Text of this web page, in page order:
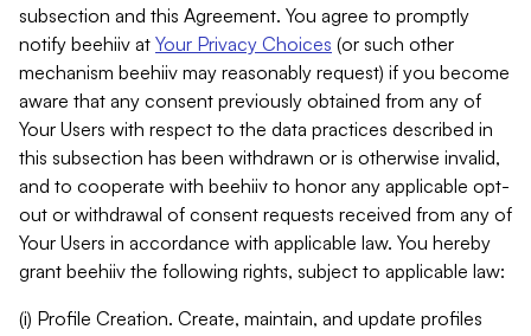
subsection and this Agreement. You agree to promptly
notify beehiiv at Your Privacy Choices (or such other
mechanism beehiiv may reasonably request) if you become
aware that any consent previously obtained from any of
Your Users with respect to the data practices described in
this subsection has been withdrawn or is otherwise invalid,
and to cooperate with beehiiv to honor any applicable opt-
out or withdrawal of consent requests received from any of
Your Users in accordance with applicable law. You hereby
grant beehiiv the following rights, subject to applicable law:
(i) Profile Creation. Create, maintain, and update profiles